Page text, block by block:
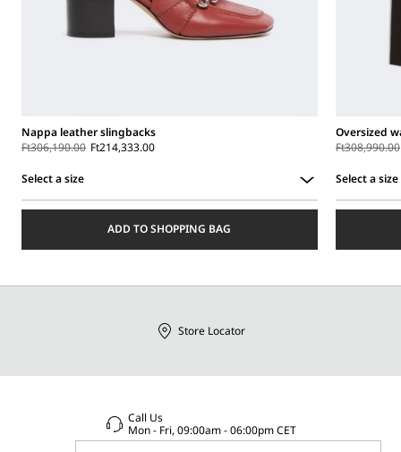
Nappa leather slingbacks
Ft306,190.00 Ft214,333.00
Select a size
ADD TO SHOPPING BAG
Oversized
Ft308,990.00
Select a size
Store Locator
Call Us
Mon - Fri, 09:00am - 06:00pm CET